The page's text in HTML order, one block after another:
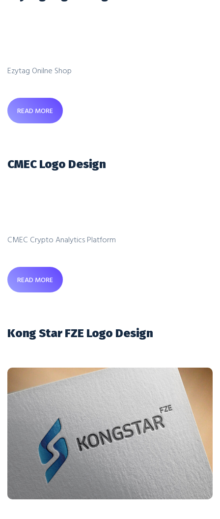
Ezytag Onilne Shop
READ MORE
CMEC Logo Design
CMEC Crypto Analytics Platform
READ MORE
Kong Star FZE Logo Design